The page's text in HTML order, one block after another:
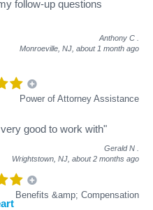
follow-up questions
Anthony C
Monroeville, NJ, about 1 month ago
Power of Attorney Assistance
good to work with"
Gerald N
Wrightstown, NJ, about 2 months ago
Benefits &amp; Compensation